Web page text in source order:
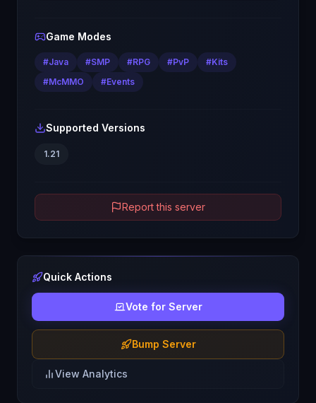
Game Modes
#Java #SMP #RPG #PvP #Kits
#McMMO #Events
Supported Versions
1.21
Report this server
Quick Actions
Vote for Server
Bump Server
View Analytics